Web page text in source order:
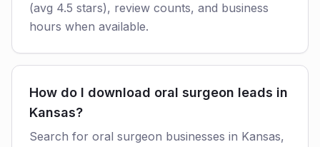
(avg 4.5 stars), review counts, and business
hours when available.
How do I download oral surgeon leads in
Kansas?
Search for oral surgeon businesses in Kansas,